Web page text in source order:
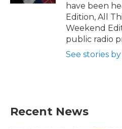
have been
Edition, All
Weekend
public radio
See stories
Recent News